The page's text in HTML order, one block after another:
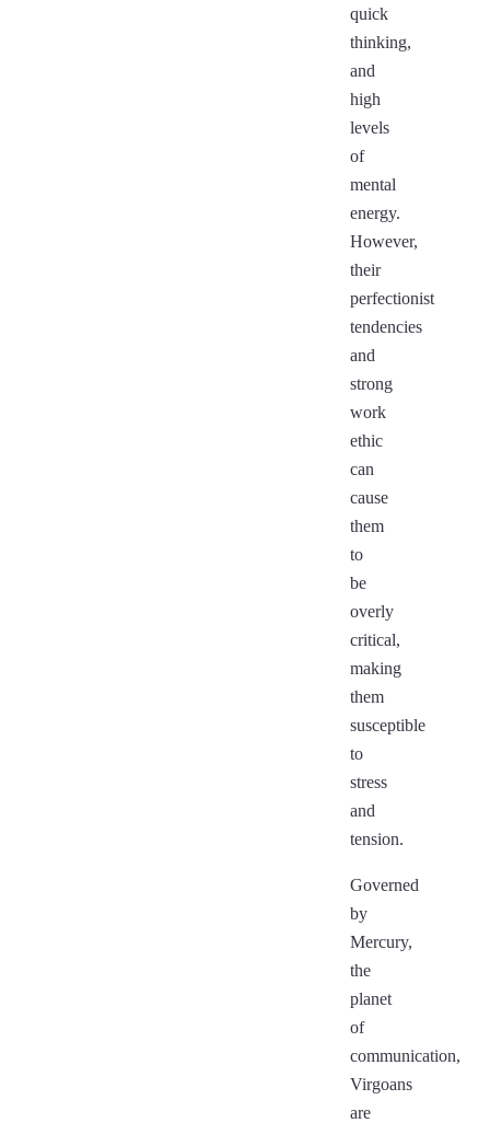
quick
thinking,
and
high
levels
of
mental
energy.
However,
their
perfectionist
tendencies
and
strong
work
ethic
can
cause
them
to
be
overly
critical,
making
them
susceptible
to
stress
and
tension.
Governed
by
Mercury,
the
planet
of
communication,
Virgoans
are